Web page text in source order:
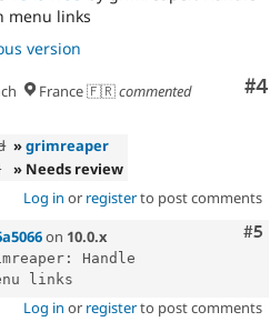
menu links
version
#4
France 🇫🇷commented
»grimreaper
» Needs review
Log in or registerto post comments
#5
on 10.0.x
Handle
Log in or registerto post comments